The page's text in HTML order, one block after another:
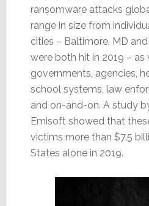
ransomware attacks
range in size from
cities – Baltimore, MD
were both hit in 2019 – as
governments, agencies,
school systems, law
and on-and-on. A study
Emisoft showed that
victims more than $7.5
States alone in 2019.